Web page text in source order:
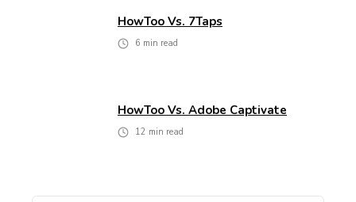
HowToo Vs. 7Taps
6 min read
HowToo Vs. Adobe Captivate
12 min read